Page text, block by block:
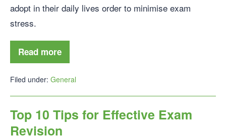
adopt in their daily lives order to minimise exam
stress.
Read more
Filed under: General
Top 10 Tips for Effective Exam
Revision